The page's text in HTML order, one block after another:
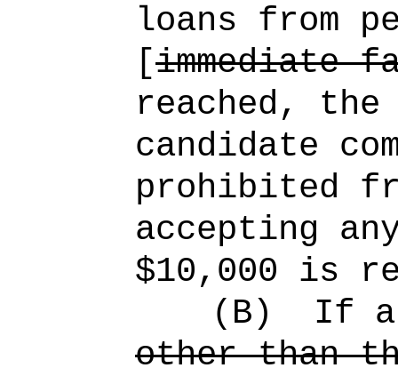
loans from
[immediate
reached, the
candidate
prohibited
accepting
$10,000 is
(B)
If
other than